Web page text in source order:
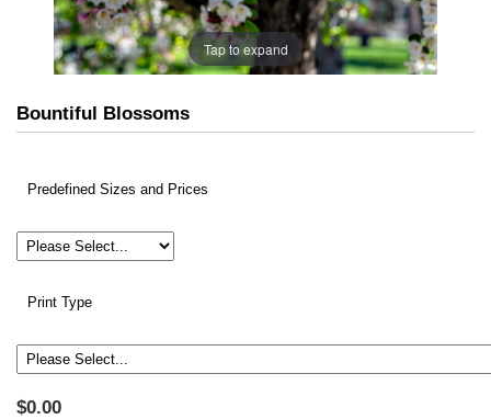
Tap to expand
Bountiful Blossoms
Predefined Sizes and Prices
Print Type
$0.00